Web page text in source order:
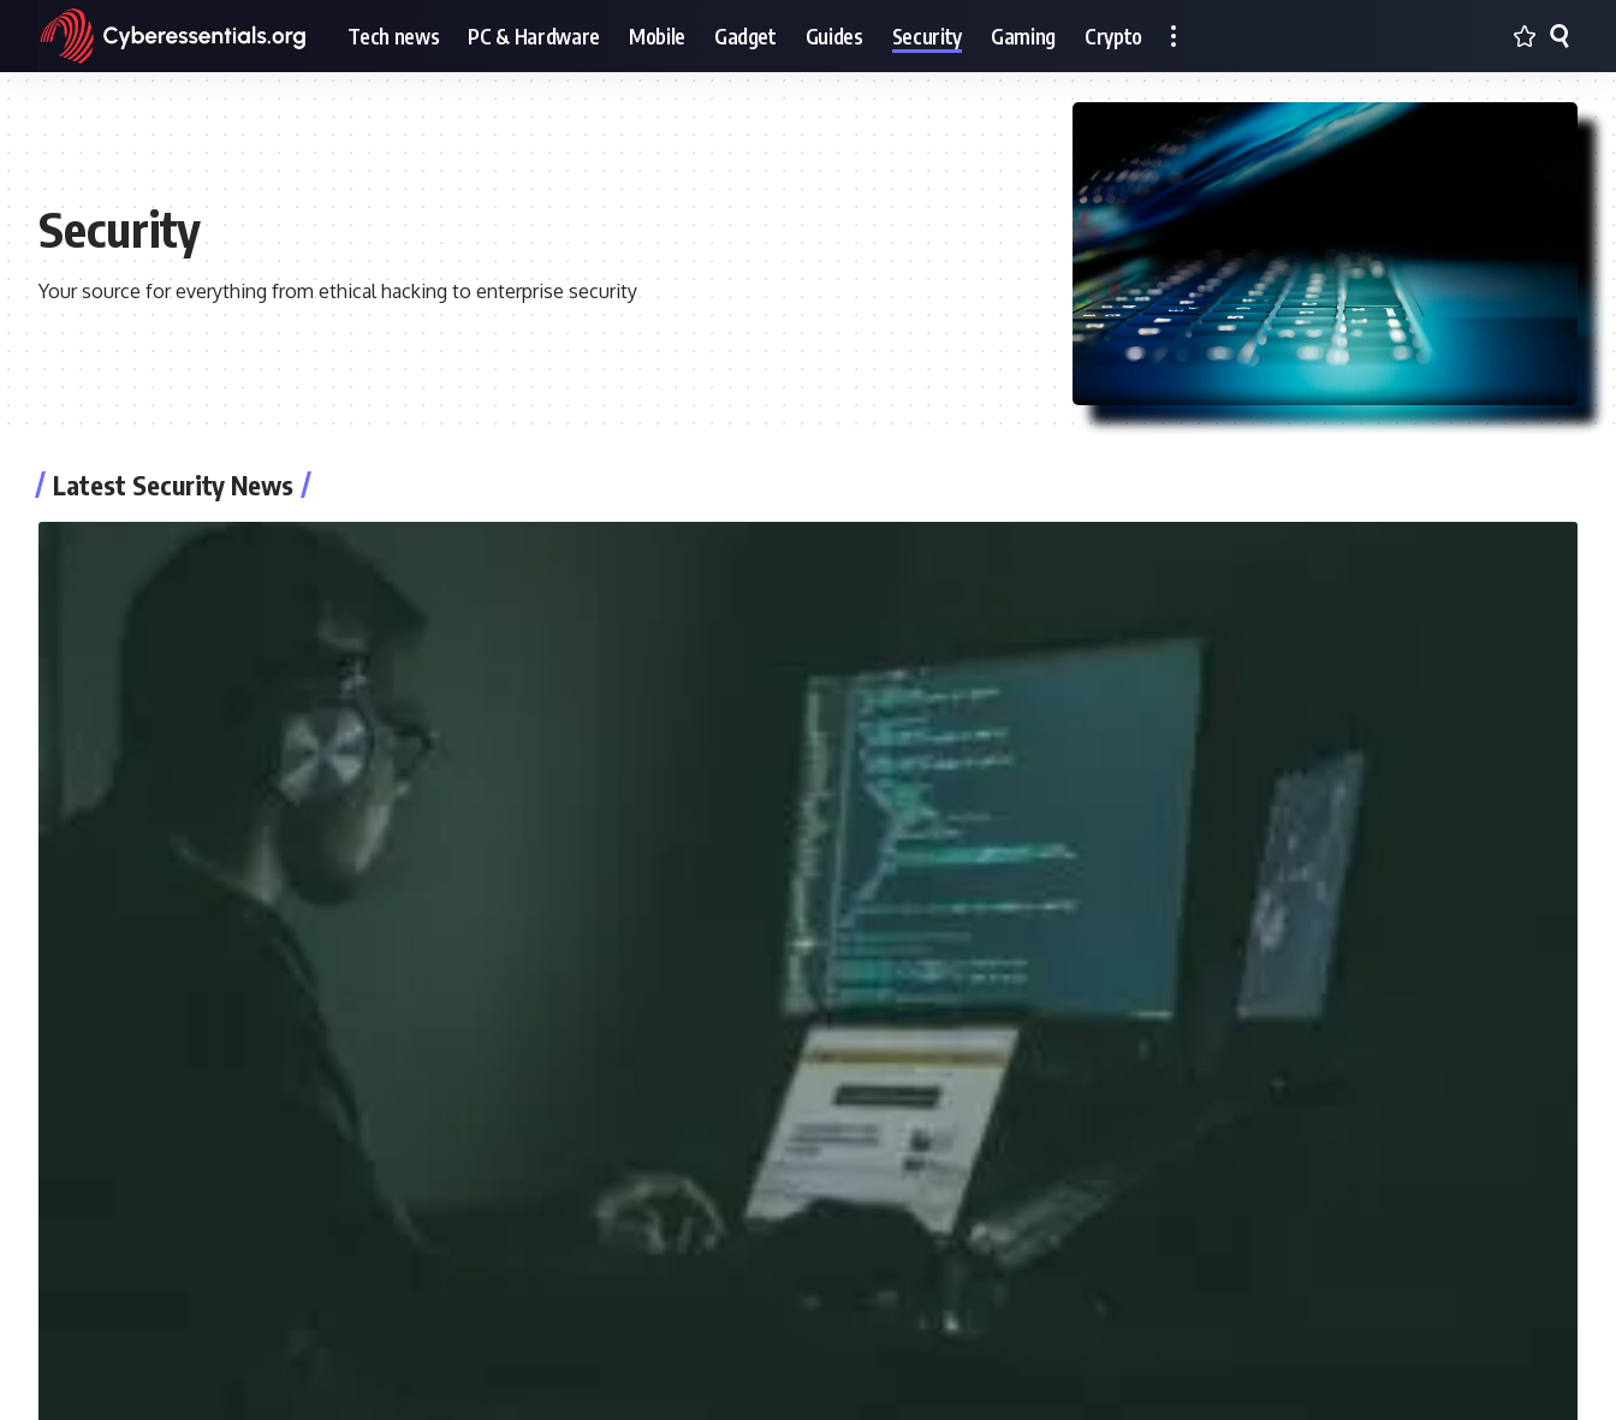
Tech news PC & Hardware Mobile Gadget Guides Security Gaming Crypto
Security
Your source for everything from ethical hacking to enterprise security
Latest Security News